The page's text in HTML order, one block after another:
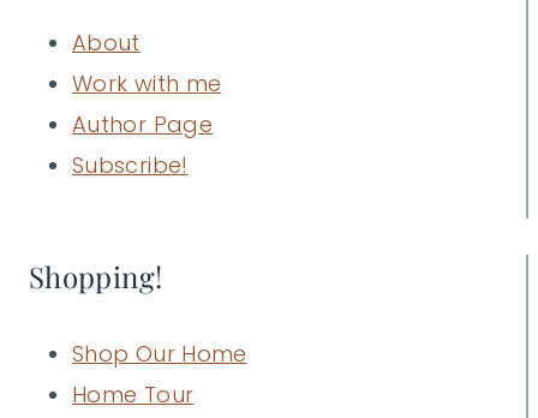
About
Work with me
Author Page
Subscribe!
Shopping!
Shop Our Home
Home Tour